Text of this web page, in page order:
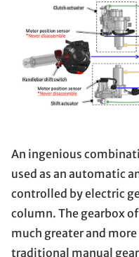
An ingenious
used as an automatic
controlled by electric
column. The gearbox
much greater and
traditional manual